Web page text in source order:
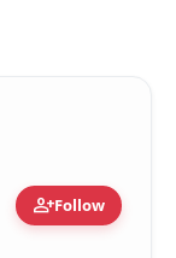
person_addFollow